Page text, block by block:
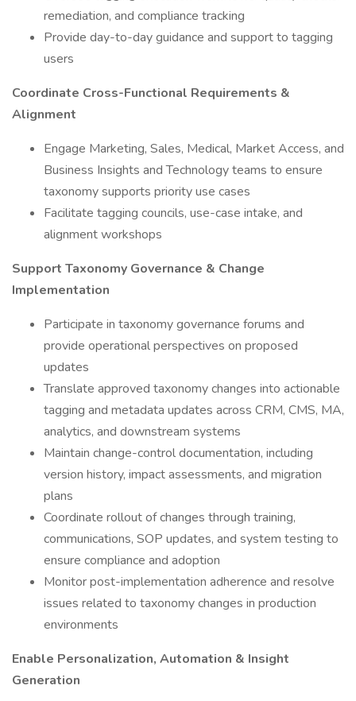
remediation, and compliance tracking
Provide day-to-day guidance and support to tagging
users
Coordinate Cross-Functional Requirements &
Alignment
Engage Marketing, Sales, Medical, Market Access, and
Business Insights and Technology teams to ensure
taxonomy supports priority use cases
Facilitate tagging councils, use-case intake, and
alignment workshops
Support Taxonomy Governance & Change
Implementation
Participate in taxonomy governance forums and
provide operational perspectives on proposed
updates
Translate approved taxonomy changes into actionable
tagging and metadata updates across CRM, CMS, MA,
analytics, and downstream systems
Maintain change-control documentation, including
version history, impact assessments, and migration
plans
Coordinate rollout of changes through training,
communications, SOP updates, and system testing to
ensure compliance and adoption
Monitor post-implementation adherence and resolve
issues related to taxonomy changes in production
environments
Enable Personalization, Automation & Insight
Generation